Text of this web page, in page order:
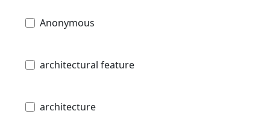
Anonymous
architectural feature
architecture